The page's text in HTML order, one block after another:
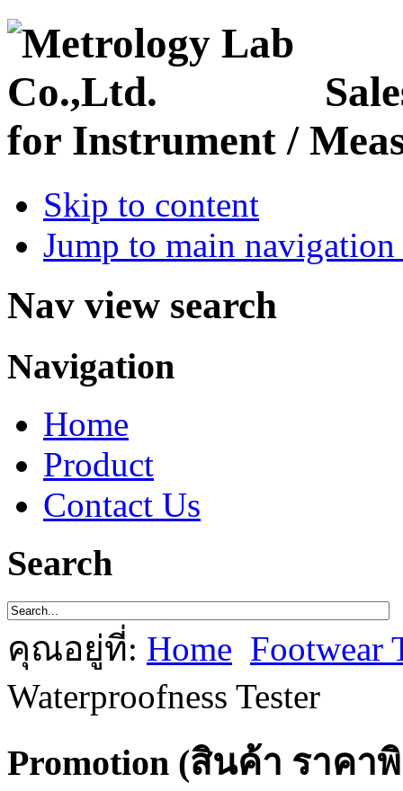
for Instrument /
Skip to content
Jump to main
Nav view search
Navigation
Home
Product
Contact Us
Search
คุณอยู่ที่: Home Footwear
Waterproofness Tester
Promotion (สินค้า ราคา